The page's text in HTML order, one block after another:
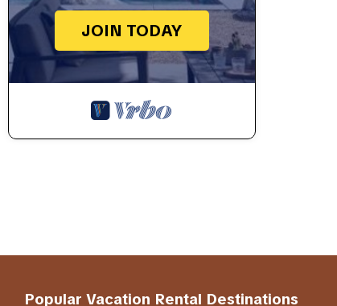
JOIN TODAY
Popular Vacation Rental Destinations